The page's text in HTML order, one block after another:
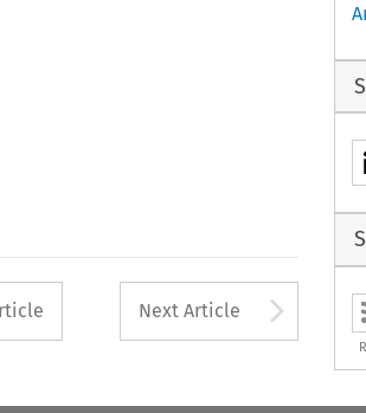
used to open
Next Article